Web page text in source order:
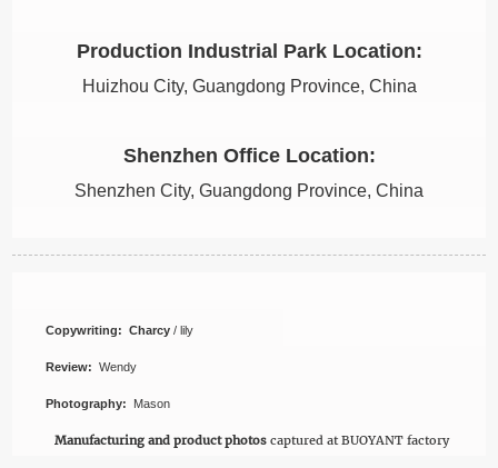
Production Industrial Park Location:
Huizhou City, Guangdong Province, China
Shenzhen Office Location:
Shenzhen City, Guangdong Province, China
Copywriting: Charcy / lily
Review:Wendy
Photography: Mason
Manufacturing and product photoscaptured at BUOYANT factory